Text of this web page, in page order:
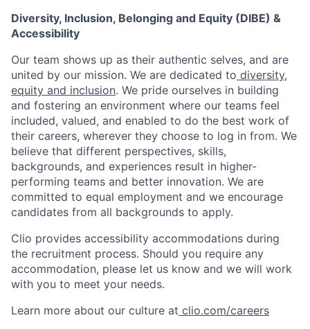
Diversity, Inclusion, Belonging and Equity (DIBE) &
Accessibility
Our team shows up as their authentic selves, and are
united by our mission. We are dedicated to diversity,
equity and inclusion. We pride ourselves in building
and fostering an environment where our teams feel
included, valued, and enabled to do the best work of
their careers, wherever they choose to log in from. We
believe that different perspectives, skills,
backgrounds, and experiences result in higher-
performing teams and better innovation. We are
committed to equal employment and we encourage
candidates from all backgrounds to apply.
Clio provides accessibility accommodations during
the recruitment process. Should you require any
accommodation, please let us know and we will work
with you to meet your needs.
Learn more about our culture at clio.com/careers